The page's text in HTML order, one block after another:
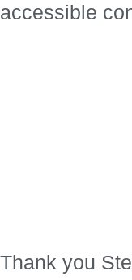
accessible
Thank you